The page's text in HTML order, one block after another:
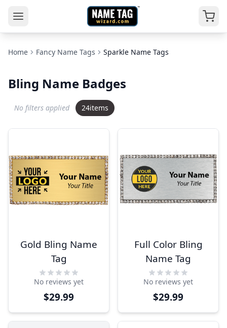
Home Fancy Name Tags Sparkle Name Tags
Bling Name Badges
No filters applied 24items
Gold Bling Name
Tag
No reviews yet
$29.99
Full Color Bling
Name Tag
No reviews yet
$29.99